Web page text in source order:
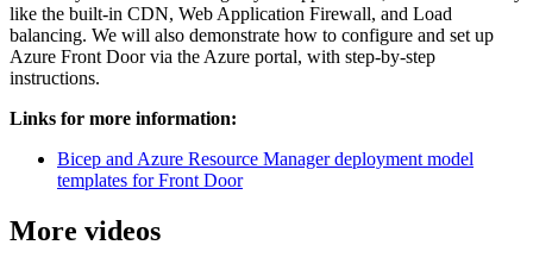
like the built-in CDN, Web Application Firewall, and Load
balancing. We will also demonstrate how to configure and set up
Azure Front Door via the Azure portal, with step-by-step
instructions.
Links for more information:
Bicep and Azure Resource Manager deployment model
templates for Front Door
More videos